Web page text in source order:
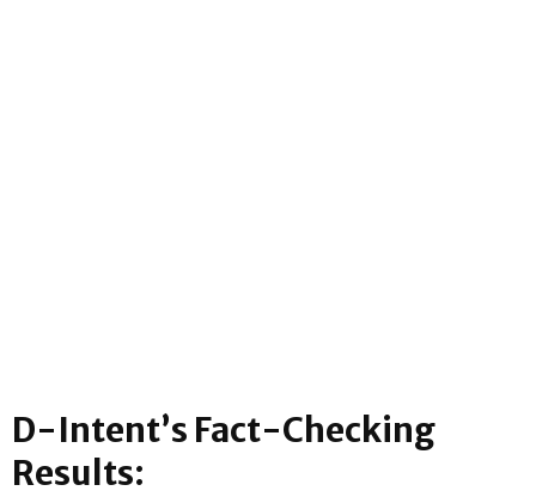
D-Intent’s Fact-Checking
Results: